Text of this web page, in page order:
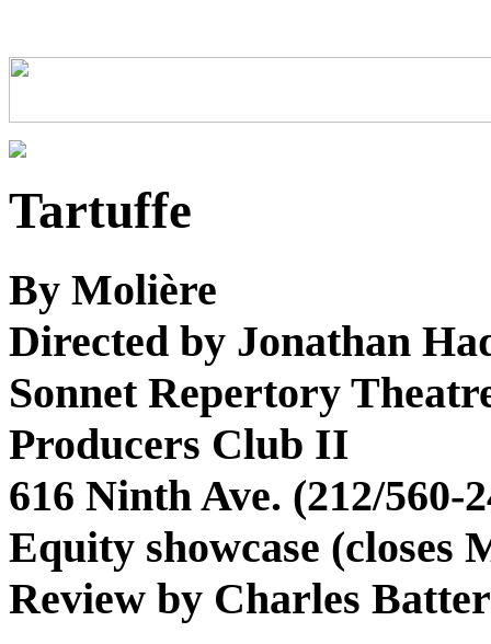
Tartuffe
By Molière
Directed by Jonathan
Sonnet Repertory
Producers Club II
616 Ninth Ave. (212/560-
Equity showcase (closes
Review by Charles